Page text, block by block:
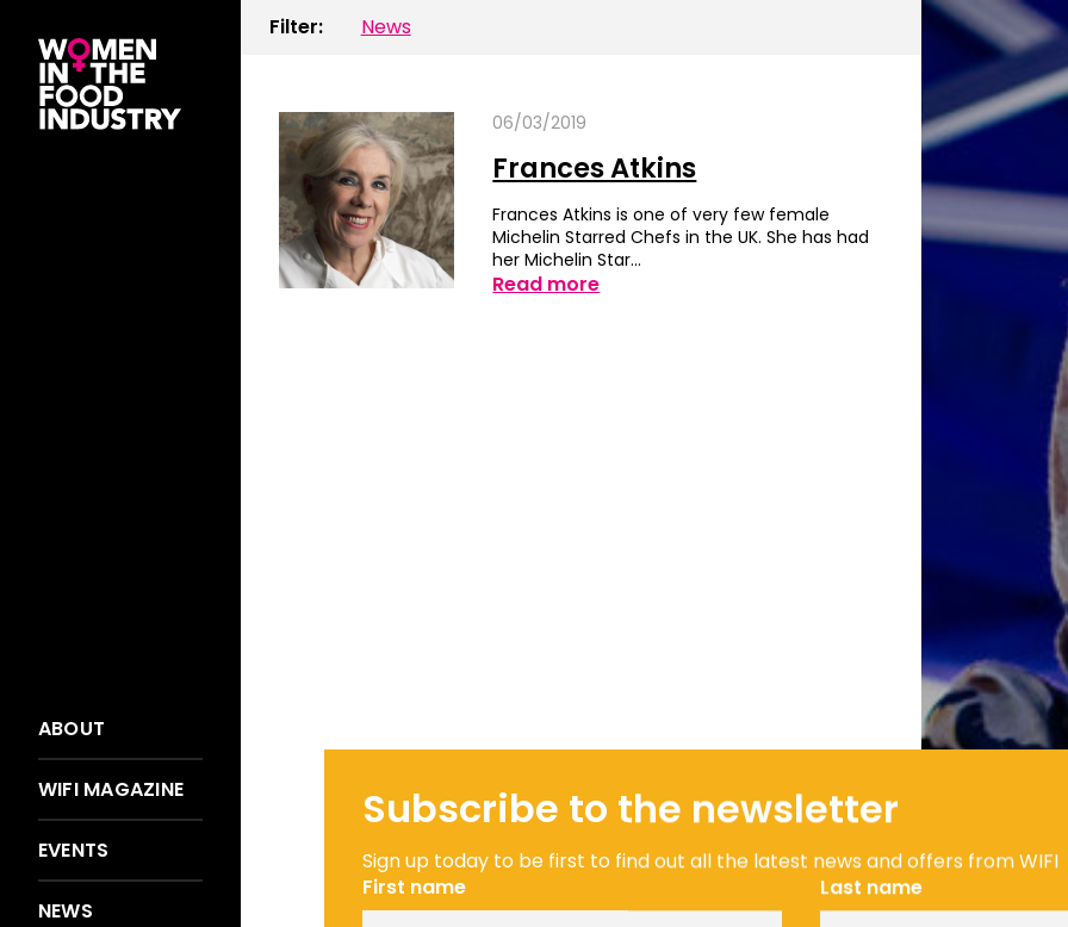
ABOUT
WIFI MAGAZINE
EVENTS
NEWS
Filter: News
06/03/2019
Frances Atkins
Frances Atkins is one of very few female
Michelin Starred Chefs in the UK. She has had
her Michelin Star…
Read more
Subscribe to the newsletter
Sign up today to be first to find out all the latest news and offers from WIFI
First name
Last name